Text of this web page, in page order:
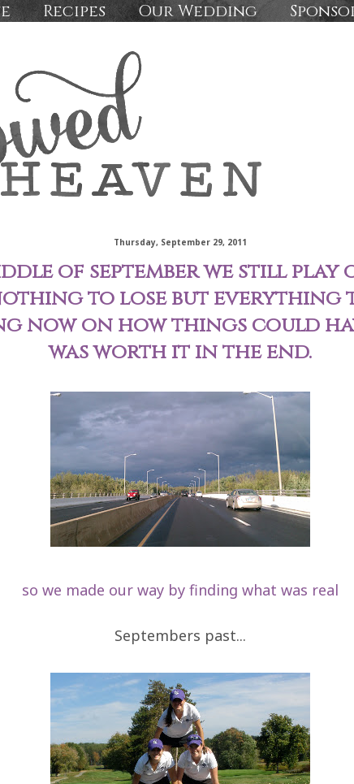
Recipes Our Wedding
Thursday, September 29, 2011
of september we still play
to lose but everything
now on how things could
was worth it in the end.
so we made our way by finding what was real
Septembers past...